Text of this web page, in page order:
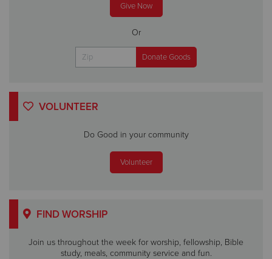
Give Now
Or
VOLUNTEER
Do Good in your community
Volunteer
FIND WORSHIP
Join us throughout the week for worship, fellowship, Bible
study, meals, community service and fun.